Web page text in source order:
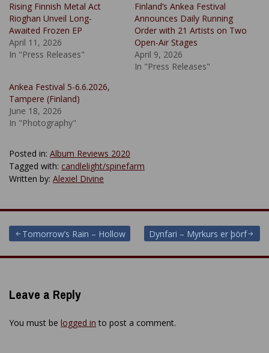
Rising Finnish Metal Act
Rioghan Unveil Long-
Awaited Frozen EP
April 11, 2026
In "Press Releases"
Finland’s Ankea Festival
Announces Daily Running
Order with 21 Artists on Two
Open-Air Stages
April 9, 2026
In "Press Releases"
Ankea Festival 5-6.6.2026,
Tampere (Finland)
June 18, 2026
In "Photography"
Posted in: Album Reviews 2020
Tagged with: candlelight/spinefarm
Written by: Alexiel Divine
Post
navigation
Tomorrow’s Rain – Hollow Dynfari – Myrkurs er þörf
Leave a Reply
You must be logged in to post a comment.